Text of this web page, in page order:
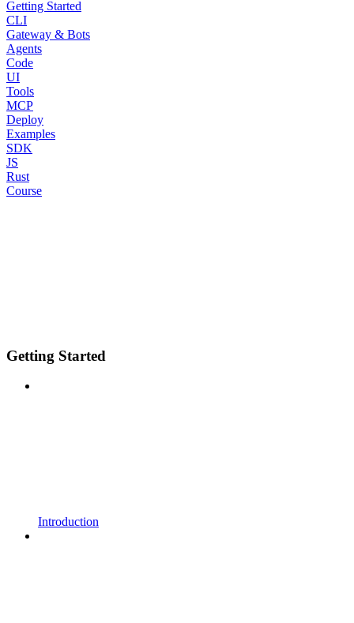
Getting Started
CLI
Gateway & Bots
Agents
Code
UI
Tools
MCP
Deploy
Examples
SDK
JS
Rust
Course
Getting Started
Introduction